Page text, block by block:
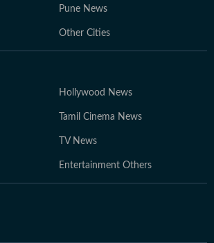
Pune News
Other Cities
Hollywood News
Tamil Cinema News
TV News
Entertainment Others